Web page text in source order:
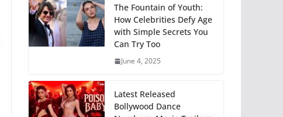
The Fountain of Youth:
How Celebrities Defy Age
with Simple Secrets You
Can Try Too
June 4, 2025
Latest Released
Bollywood Dance